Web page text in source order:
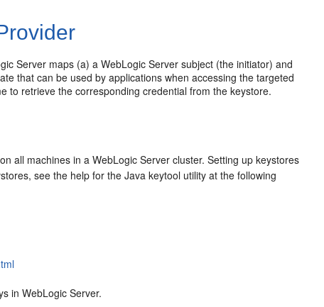
Server maps (a) a WebLogic Server subject (the initiator) and
that can be used by applications when accessing the targeted
to retrieve the corresponding credential from the keystore.
all machines in a WebLogic Server cluster. Setting up keystores
see the help for the Java keytool utility at the following
in WebLogic Server.